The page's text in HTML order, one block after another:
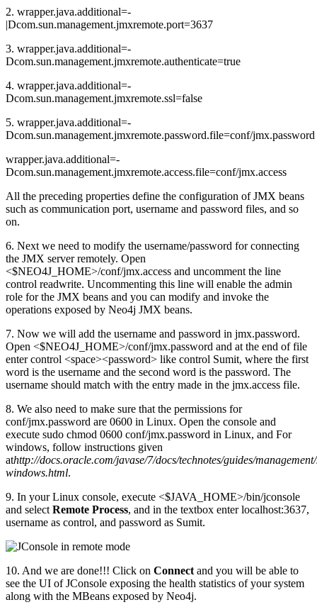
2. wrapper.java.additional=-
|Dcom.sun.management.jmxremote.port=3637
3. wrapper.java.additional=-
Dcom.sun.management.jmxremote.authenticate=true
4. wrapper.java.additional=-
Dcom.sun.management.jmxremote.ssl=false
5. wrapper.java.additional=-
Dcom.sun.management.jmxremote.password.file=conf/jmx.password
wrapper.java.additional=-
Dcom.sun.management.jmxremote.access.file=conf/jmx.access
All the preceding properties define the configuration of JMX beans
such as communication port, username and password files, and so
on.
6. Next we need to modify the username/password for connecting
the JMX server remotely. Open
<$NEO4J_HOME>/conf/jmx.access and uncomment the line
control readwrite. Uncommenting this line will enable the admin
role for the JMX beans and you can modify and invoke the
operations exposed by Neo4j JMX beans.
7. Now we will add the username and password in jmx.password.
Open <$NEO4J_HOME>/conf/jmx.password and at the end of file
enter control <space><password> like control Sumit, where the first
word is the username and the second word is the password. The
username should match with the entry made in the jmx.access file.
8. We also need to make sure that the permissions for
conf/jmx.password are 0600 in Linux. Open the console and
execute sudo chmod 0600 conf/jmx.password in Linux, and For
windows, follow instructions given
athttp://docs.oracle.com/javase/7/docs/technotes/guides/
windows.html.
9. In your Linux console, execute <$JAVA_HOME>/bin/jconsole
and select Remote Process, and in the textbox enter localhost:3637,
username as control, and password as Sumit.
10. And we are done!!! Click on Connect and you will be able to
see the UI of JConsole exposing the health statistics of your system
along with the MBeans exposed by Neo4j.